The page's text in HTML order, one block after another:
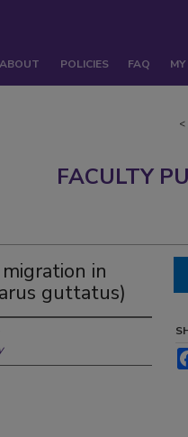
ABOUT POLICIES FAQ
<
FACULTY
in
guttatus)